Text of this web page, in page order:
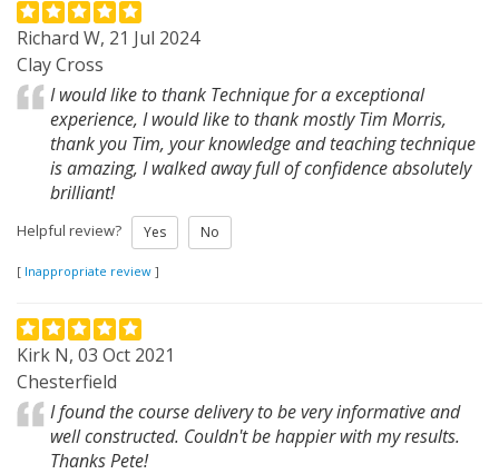
Richard W, 21 Jul 2024
Clay Cross
I would like to thank Technique for a exceptional
experience, I would like to thank mostly Tim Morris,
thank you Tim, your knowledge and teaching technique
is amazing, I walked away full of confidence absolutely
brilliant!
Helpful review? Yes No
[ Inappropriate review ]
Kirk N, 03 Oct 2021
Chesterfield
I found the course delivery to be very informative and
well constructed. Couldn't be happier with my results.
Thanks Pete!